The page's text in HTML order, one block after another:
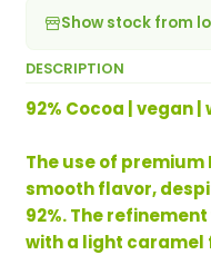
Show stock from
DESCRIPTION
92% Cocoa | vegan
The use of
smooth flavor,
92%. The
with a light caramel